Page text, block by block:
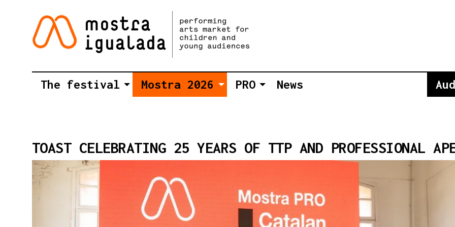
The festival Mostra 2026 PRO News
TOAST CELEBRATING 25 YEARS OF TTP AND PROFESSIONAL